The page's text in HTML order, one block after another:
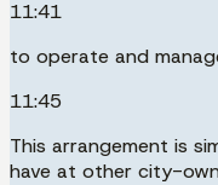
11:41
to operate and
11:45
This arrangement is
have at other city-